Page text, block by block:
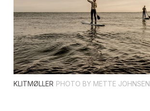
KLITMØLLER PHOTO BY METTE JOHNSEN